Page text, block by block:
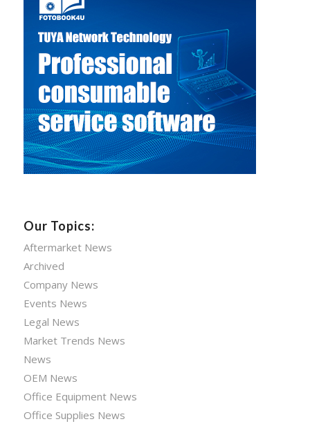
Our Topics:
Aftermarket News
Archived
Company News
Events News
Legal News
Market Trends News
News
OEM News
Office Equipment News
Office Supplies News